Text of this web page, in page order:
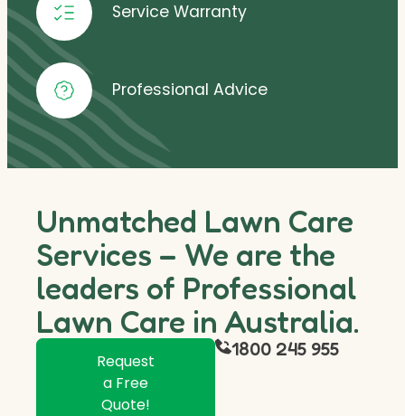
Service Warranty
Professional Advice
Unmatched Lawn Care
Services – We are the
leaders of Professional
Lawn Care in Australia.
Request
a Free
Quote!
1800 245 955